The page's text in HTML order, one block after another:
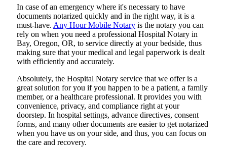
In​‍​‌‍​‍‌​‍​‌‍​‍‌ case of an emergency where it's necessary to have
documents notarized quickly and in the right way, it is a
must-have. Any Hour Mobile Notary is the notary you can
rely on when you need a professional Hospital Notary in
Bay, Oregon, OR, to service directly at your bedside, thus
making sure that your medical and legal paperwork is dealt
with efficiently and accurately.
Absolutely, the Hospital Notary service that we offer is a
great solution for you if you happen to be a patient, a family
member, or a healthcare professional. It provides you with
convenience, privacy, and compliance right at your
doorstep. In hospital settings, advance directives, consent
forms, and many other documents are easier to get notarized
when you have us on your side, and thus, you can focus on
the care and ​‍​‌‍​‍‌​‍​‌‍​‍‌recovery.